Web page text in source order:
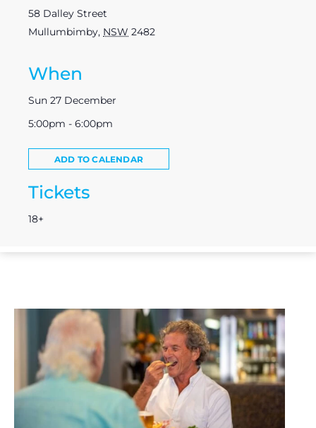
58 Dalley Street
Mullumbimby, NSW 2482
When
Sun 27 December
5:00pm - 6:00pm
ADD TO CALENDAR
Tickets
18+